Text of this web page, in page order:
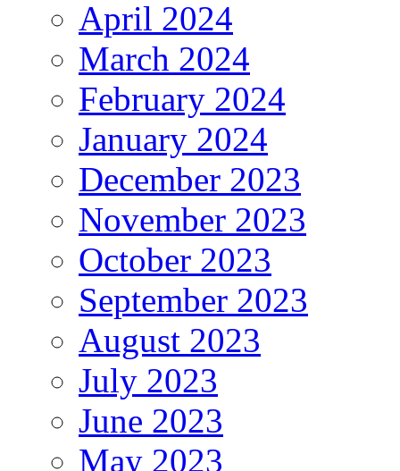
April 2024
March 2024
February 2024
January 2024
December 2023
November 2023
October 2023
September 2023
August 2023
July 2023
June 2023
May 2023